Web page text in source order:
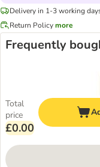
Delivery in 1-3 working
Return Policymore
Frequently
Total
price
£0.00